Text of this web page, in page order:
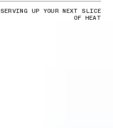
SERVING UP YOUR NEXT SLICE
OF HEAT